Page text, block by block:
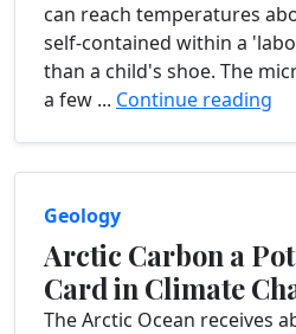
can reach temperatures
self-contained within a
than a child's shoe. The
a few ... Continue reading
Geology
Arctic Carbon a
Card in Climate
The Arctic Ocean receives